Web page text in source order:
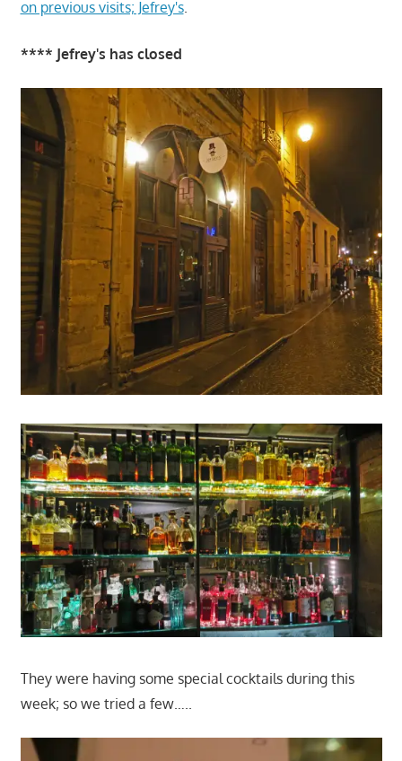
on previous visits; Jefrey's.
**** Jefrey's has closed
They were having some special cocktails during this
week; so we tried a few…..